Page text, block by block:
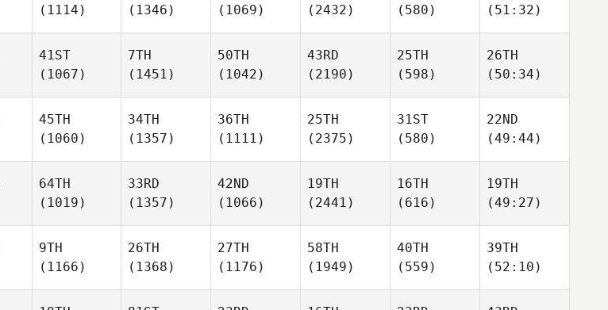
(1114)
(1346)
(1069)
(2432)
(580)
(51:32)
41ST
(1067)
7TH
(1451)
50TH
(1042)
43RD
(2190)
25TH
(598)
26TH
(50:34)
45TH
(1060)
34TH
(1357)
36TH
(1111)
25TH
(2375)
31ST
(580)
22ND
(49:44)
64TH
(1019)
33RD
(1357)
42ND
(1066)
19TH
(2441)
16TH
(616)
19TH
(49:27)
9TH
(1166)
26TH
(1368)
27TH
(1176)
58TH
(1949)
40TH
(559)
39TH
(52:10)